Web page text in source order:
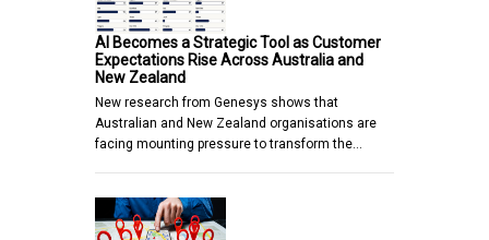
AI Becomes a Strategic Tool as Customer
Expectations Rise Across Australia and
New Zealand
New research from Genesys shows that
Australian and New Zealand organisations are
facing mounting pressure to transform the…